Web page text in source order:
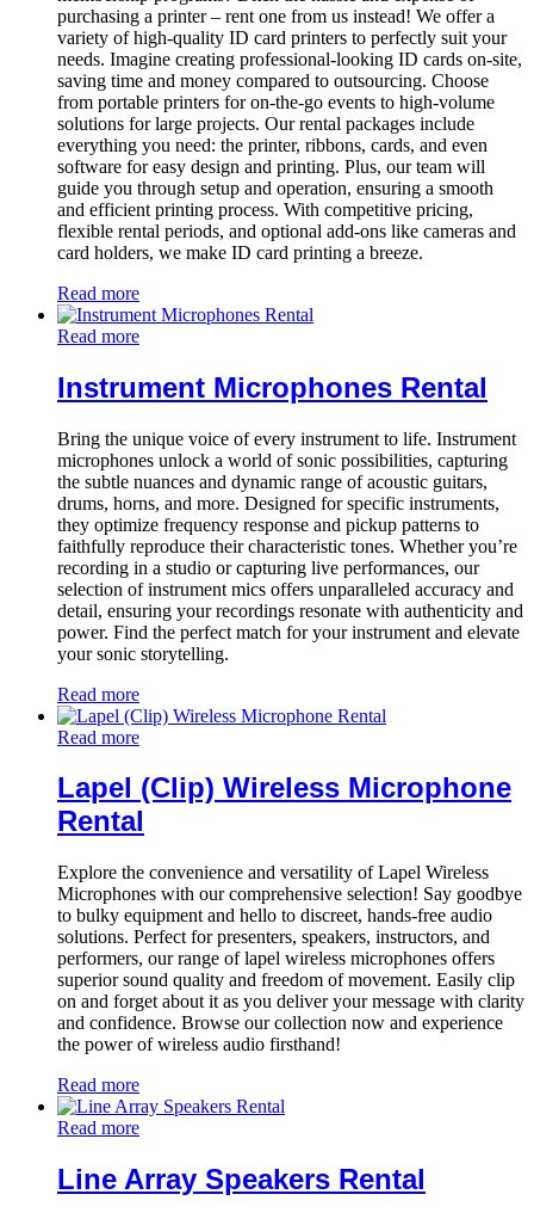
purchasing a printer – rent one from us instead! We offer a
variety of high-quality ID card printers to perfectly suit your
needs. Imagine creating professional-looking ID cards on-site,
saving time and money compared to outsourcing. Choose
from portable printers for on-the-go events to high-volume
solutions for large projects. Our rental packages include
everything you need: the printer, ribbons, cards, and even
software for easy design and printing. Plus, our team will
guide you through setup and operation, ensuring a smooth
and efficient printing process. With competitive pricing,
flexible rental periods, and optional add-ons like cameras and
card holders, we make ID card printing a breeze.
Read more
Read more
Instrument Microphones Rental
Bring the unique voice of every instrument to life. Instrument
microphones unlock a world of sonic possibilities, capturing
the subtle nuances and dynamic range of acoustic guitars,
drums, horns, and more. Designed for specific instruments,
they optimize frequency response and pickup patterns to
faithfully reproduce their characteristic tones. Whether you’re
recording in a studio or capturing live performances, our
selection of instrument mics offers unparalleled accuracy and
detail, ensuring your recordings resonate with authenticity and
power. Find the perfect match for your instrument and elevate
your sonic storytelling.
Read more
Read more
Lapel (Clip) Wireless Microphone
Rental
Explore the convenience and versatility of Lapel Wireless
Microphones with our comprehensive selection! Say goodbye
to bulky equipment and hello to discreet, hands-free audio
solutions. Perfect for presenters, speakers, instructors, and
performers, our range of lapel wireless microphones offers
superior sound quality and freedom of movement. Easily clip
on and forget about it as you deliver your message with clarity
and confidence. Browse our collection now and experience
the power of wireless audio firsthand!
Read more
Read more
Line Array Speakers Rental